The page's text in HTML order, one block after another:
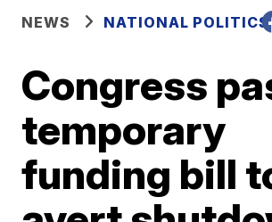
NEWS NATIONAL POLITICS
Congress
temporary
funding bill